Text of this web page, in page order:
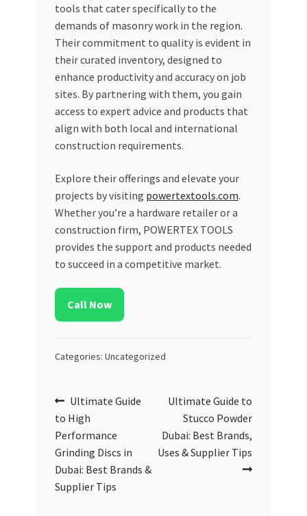
tools that cater specifically to the
demands of masonry work in the region.
Their commitment to quality is evident in
their curated inventory, designed to
enhance productivity and accuracy on job
sites. By partnering with them, you gain
access to expert advice and products that
align with both local and international
construction requirements.
Explore their offerings and elevate your
projects by visiting powertextools.com.
Whether you’re a hardware retailer or a
construction firm, POWERTEX TOOLS
provides the support and products needed
to succeed in a competitive market.
Call Now
Categories: Uncategorized
Post
navigation
Previous
post:
Ultimate Guide
to High
Performance
Grinding Discs in
Dubai: Best Brands &
Supplier Tips
Next
post:
Ultimate Guide to
Stucco Powder
Dubai: Best Brands,
Uses & Supplier Tips